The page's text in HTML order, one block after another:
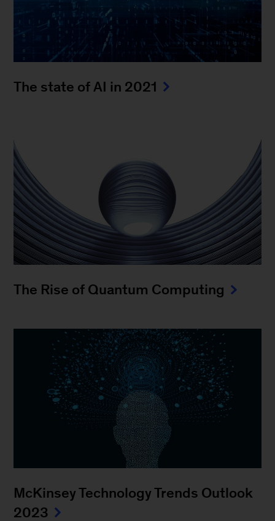
The state of AI in 2021
The Rise of Quantum Computing
McKinsey Technology Trends Outlook
2023